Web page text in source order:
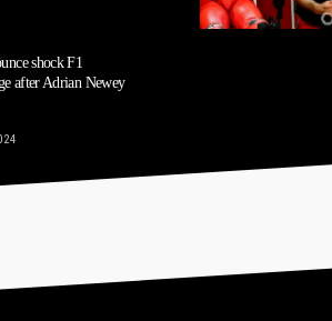
shock F1
after Adrian Newey